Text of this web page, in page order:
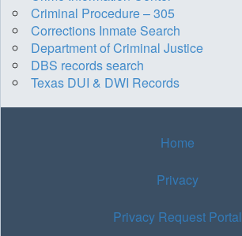
Criminal Procedure – 305
Corrections Inmate Search
Department of Criminal Justice
DBS records search
Texas DUI & DWI Records
Home
Privacy
Privacy Request Portal